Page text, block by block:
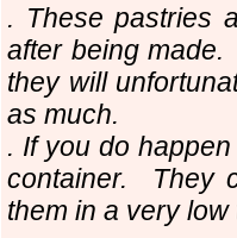
. These pastries
after being
they will
as much.
. If you do
container. They
them in a very